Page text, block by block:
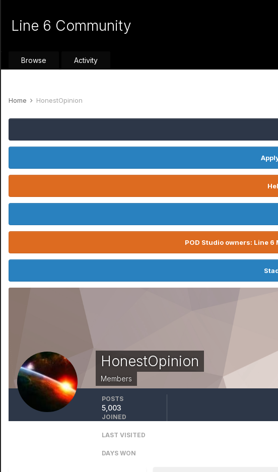
Line 6 Community
Browse Activity
Home HonestOpinion
POD Studio owners: Line
HonestOpinion
Members
POSTS
5,003
JOINED
LAST VISITED
DAYS WON